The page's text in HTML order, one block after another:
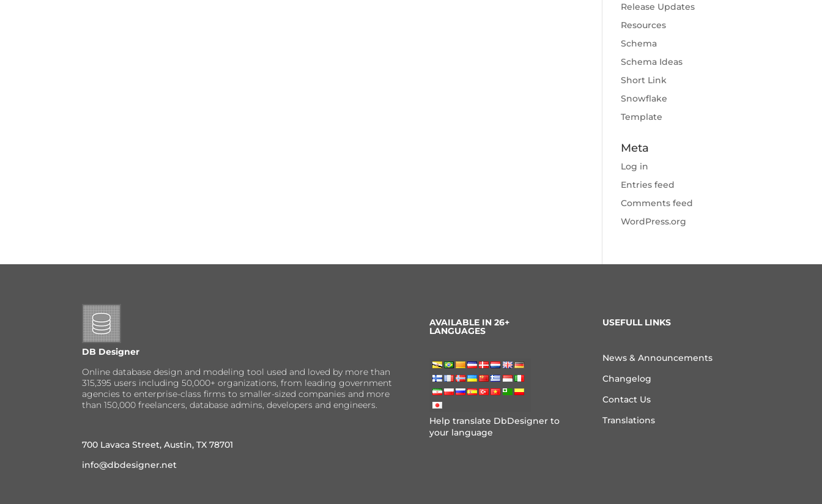
Release Updates
Resources
Schema
Schema Ideas
Short Link
Snowflake
Template
Meta
Log in
Entries feed
Comments feed
WordPress.org
DB Designer
Online database design and modeling tool used and loved by more than
315,395 users including 50,000+ organizations, from leading government
agencies to enterprise-class firms to smaller-sized companies and more
than 150,000 freelancers, database admins, developers and engineers.
700 Lavaca Street, Austin, TX 78701
info@dbdesigner.net
AVAILABLE IN 26+
LANGUAGES
Help translate DbDesigner to
your language
USEFULL LINKS
News & Announcements
Changelog
Contact Us
Translations